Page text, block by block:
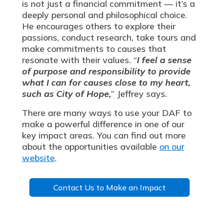
is not just a financial commitment — it’s a
deeply personal and philosophical choice.
He encourages others to explore their
passions, conduct research, take tours and
make commitments to causes that
resonate with their values. “I feel a sense
of purpose and responsibility to provide
what I can for causes close to my heart,
such as City of Hope,” Jeffrey says.
There are many ways to use your DAF to
make a powerful difference in one of our
key impact areas. You can find out more
about the opportunities available on our
website.
Contact Us to Make an Impact